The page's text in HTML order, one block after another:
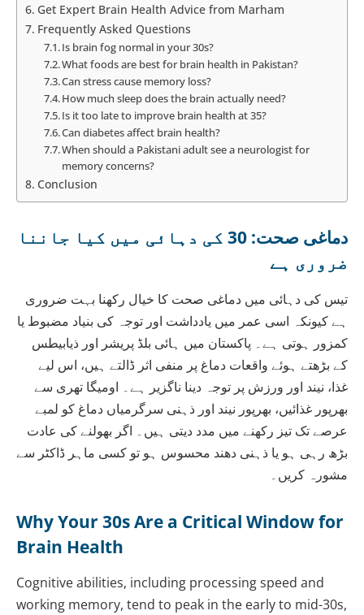
Get Expert Brain Health Advice from Marham
Frequently Asked Questions
Is brain fog normal in your 30s?
What foods are best for brain health in Pakistan?
Can stress cause memory loss?
How much sleep does the brain actually need?
Is it too late to improve brain health at 35?
Can diabetes affect brain health?
When should a Pakistani adult see a neurologist for
memory concerns?
Conclusion
دماغی صحت: 30 کی دہائی میں کیا جاننا
ضروری ہے
تیس کی دہائی میں دماغی صحت کا خیال رکھنا بہت ضروری
ہے کیونکہ اسی عمر میں یادداشت اور توجہ کی بنیاد مضبوط یا
کمزور ہوتی ہے۔ پاکستان میں ہائی بلڈ پریشر اور ذیابیطس
کے بڑھتے ہوئے واقعات دماغ پر منفی اثر ڈالتے ہیں، اس لیے
غذا، نیند اور ورزش پر توجہ دینا ناگزیر ہے۔ اومیگا تھری سے
بھرپور غذائیں، بھرپور نیند اور ذہنی سرگرمیاں دماغ کو لمبے
عرصے تک تیز رکھنے میں مدد دیتی ہیں۔ اگر بھولنے کی عادت
بڑھ رہی ہو یا ذہنی دھند محسوس ہو تو کسی ماہر ڈاکٹر سے
مشورہ کریں۔
Why Your 30s Are a Critical Window for
Brain Health
Cognitive abilities, including processing speed and
working memory, tend to peak in the early to mid-30s,